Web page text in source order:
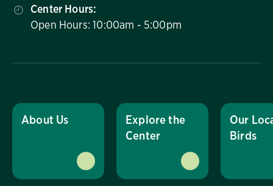
Center Hours:
Open Hours: 10:00am - 5:00pm
About Us
Explore the
Center
Our
Birds